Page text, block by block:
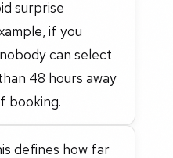
surprise
if you
can select
48 hours away
booking.
defines how far